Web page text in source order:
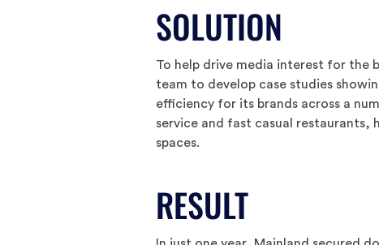
SOLUTION
To help drive media interest for the
team to develop case studies
efficiency for its brands across a
service and fast casual restaurants,
spaces.
RESULT